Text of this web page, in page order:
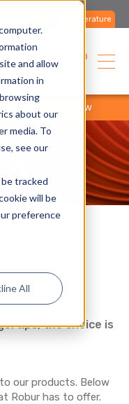
and allow
in
about our
media. To
see our
tracked
will be
preference
All
Literature
English
products overview
the choice is
our products. Below
Robur has to offer.